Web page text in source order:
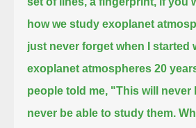
how we study exoplanet
just never forget when I started
exoplanet atmospheres 20
people told me, "This will never
never be able to study them.